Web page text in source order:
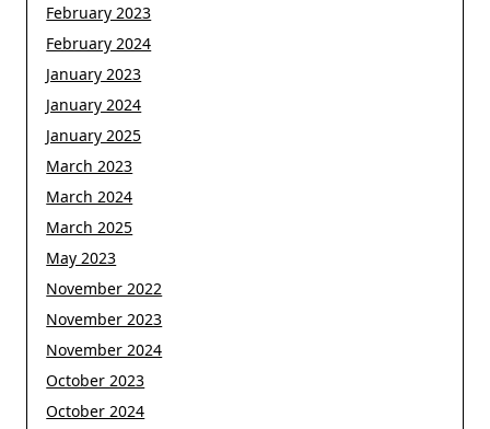
February 2023
February 2024
January 2023
January 2024
January 2025
March 2023
March 2024
March 2025
May 2023
November 2022
November 2023
November 2024
October 2023
October 2024